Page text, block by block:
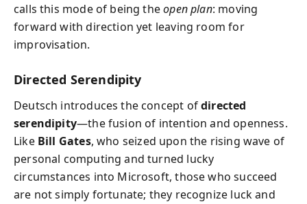
calls this mode of being theopen plan: moving
forward with direction yet leaving room for
improvisation.
Directed Serendipity
Deutsch introduces the concept ofdirected
serendipity—the fusion of intention and openness.
Like Bill Gates, who seized upon the rising wave of
personal computing and turned lucky
circumstances into Microsoft, those who succeed
are not simply fortunate; they recognize luck and